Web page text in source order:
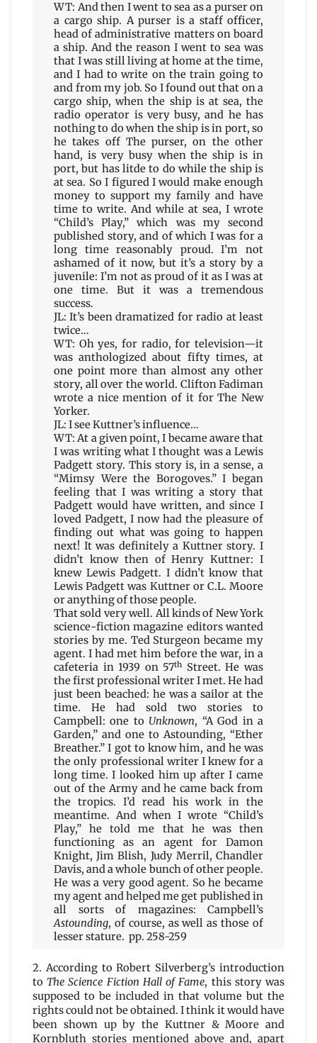
WT: And then I went to sea as a purser on
a cargo ship. A purser is a staff officer,
head of administrative matters on board
a ship. And the reason I went to sea was
that I was still living at home at the time,
and I had to write on the train going to
and from my job. So I found out that on a
cargo ship, when the ship is at sea, the
radio operator is very busy, and he has
nothing to do when the ship is in port, so
he takes off The purser, on the other
hand, is very busy when the ship is in
port, but has litde to do while the ship is
at sea. So I figured I would make enough
money to support my family and have
time to write. And while at sea, I wrote
“Child’s Play,” which was my second
published story, and of which I was for a
long time reasonably proud. I’m not
ashamed of it now, but it’s a story by a
juvenile: I’m not as proud of it as I was at
one time. But it was a tremendous
success.
JL: It’s been dramatized for radio at least
twice…
WT: Oh yes, for radio, for television—it
was anthologized about fifty times, at
one point more than almost any other
story, all over the world. Clifton Fadiman
wrote a nice mention of it for The New
Yorker.
JL: I see Kuttner’s influence…
WT: At a given point, I became aware that
I was writing what I thought was a Lewis
Padgett story. This story is, in a sense, a
“Mimsy Were the Borogoves.” I began
feeling that I was writing a story that
Padgett would have written, and since I
loved Padgett, I now had the pleasure of
finding out what was going to happen
next! It was definitely a Kuttner story. I
didn’t know then of Henry Kuttner: I
knew Lewis Padgett. I didn’t know that
Lewis Padgett was Kuttner or C.L. Moore
or anything of those people.
That sold very well. All kinds of New York
science-fiction magazine editors wanted
stories by me. Ted Sturgeon became my
agent. I had met him before the war, in a
cafeteria in 1939 on 57th Street. He was
the first professional writer I met. He had
just been beached: he was a sailor at the
time. He had sold two stories to
Campbell: one to Unknown, “A God in a
Garden,” and one to Astounding, “Ether
Breather.” I got to know him, and he was
the only professional writer I knew for a
long time. I looked him up after I came
out of the Army and he came back from
the tropics. I’d read his work in the
meantime. And when I wrote “Child’s
Play,” he told me that he was then
functioning as an agent for Damon
Knight, Jim Blish, Judy Merril, Chandler
Davis, and a whole bunch of other people.
He was a very good agent. So he became
my agent and helped me get published in
all sorts of magazines: Campbell’s
Astounding, of course, as well as those of
lesser stature. pp. 258-259
2. According to Robert Silverberg’s introduction
to The Science Fiction Hall of Fame, this story was
supposed to be included in that volume but the
rights could not be obtained. I think it would have
been shown up by the Kuttner & Moore and
Kornbluth stories mentioned above and, apart